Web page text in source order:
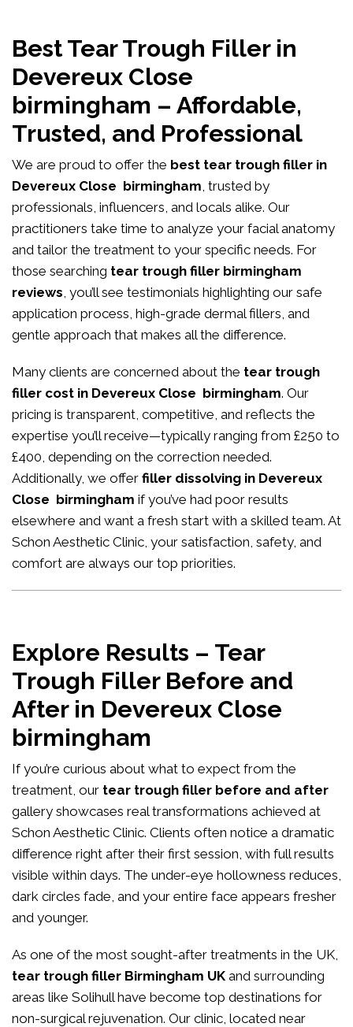
Best Tear Trough Filler in
Devereux Close
birmingham – Affordable,
Trusted, and Professional
We are proud to offer the best tear trough filler in
Devereux Close birmingham, trusted by
professionals, influencers, and locals alike. Our
practitioners take time to analyze your facial anatomy
and tailor the treatment to your specific needs. For
those searching tear trough filler birmingham
reviews, you’ll see testimonials highlighting our safe
application process, high-grade dermal fillers, and
gentle approach that makes all the difference.
Many clients are concerned about the tear trough
filler cost in Devereux Close birmingham. Our
pricing is transparent, competitive, and reflects the
expertise you’ll receive—typically ranging from £250 to
£400, depending on the correction needed.
Additionally, we offer filler dissolving in Devereux
Close birmingham if you’ve had poor results
elsewhere and want a fresh start with a skilled team. At
Schon Aesthetic Clinic, your satisfaction, safety, and
comfort are always our top priorities.
Explore Results – Tear
Trough Filler Before and
After in Devereux Close
birmingham
If you’re curious about what to expect from the
treatment, our tear trough filler before and after
gallery showcases real transformations achieved at
Schon Aesthetic Clinic. Clients often notice a dramatic
difference right after their first session, with full results
visible within days. The under-eye hollowness reduces,
dark circles fade, and your entire face appears fresher
and younger.
As one of the most sought-after treatments in the UK,
tear trough filler Birmingham UK and surrounding
areas like Solihull have become top destinations for
non-surgical rejuvenation. Our clinic, located near